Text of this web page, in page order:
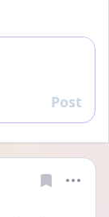
Reply
Post